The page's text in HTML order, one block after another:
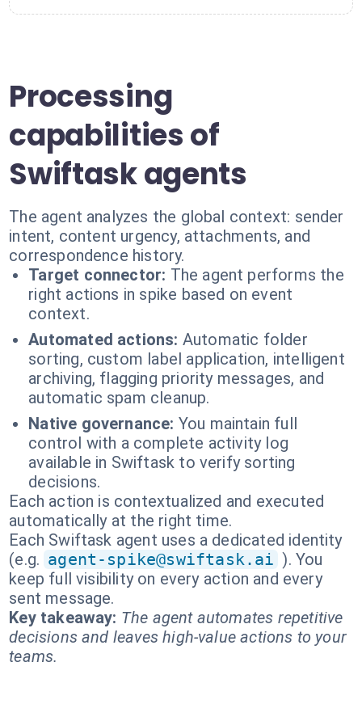
Processing
capabilities of
Swiftask agents
The agent analyzes the global context: sender
intent, content urgency, attachments, and
correspondence history.
Target connector: The agent performs the
right actions in spike based on event
context.
Automated actions: Automatic folder
sorting, custom label application, intelligent
archiving, flagging priority messages, and
automatic spam cleanup.
Native governance: You maintain full
control with a complete activity log
available in Swiftask to verify sorting
decisions.
Each action is contextualized and executed
automatically at the right time.
Each Swiftask agent uses a dedicated identity
(e.g. agent-spike@swiftask.ai ). You
keep full visibility on every action and every
sent message.
Key takeaway: The agent automates repetitive
decisions and leaves high-value actions to your
teams.